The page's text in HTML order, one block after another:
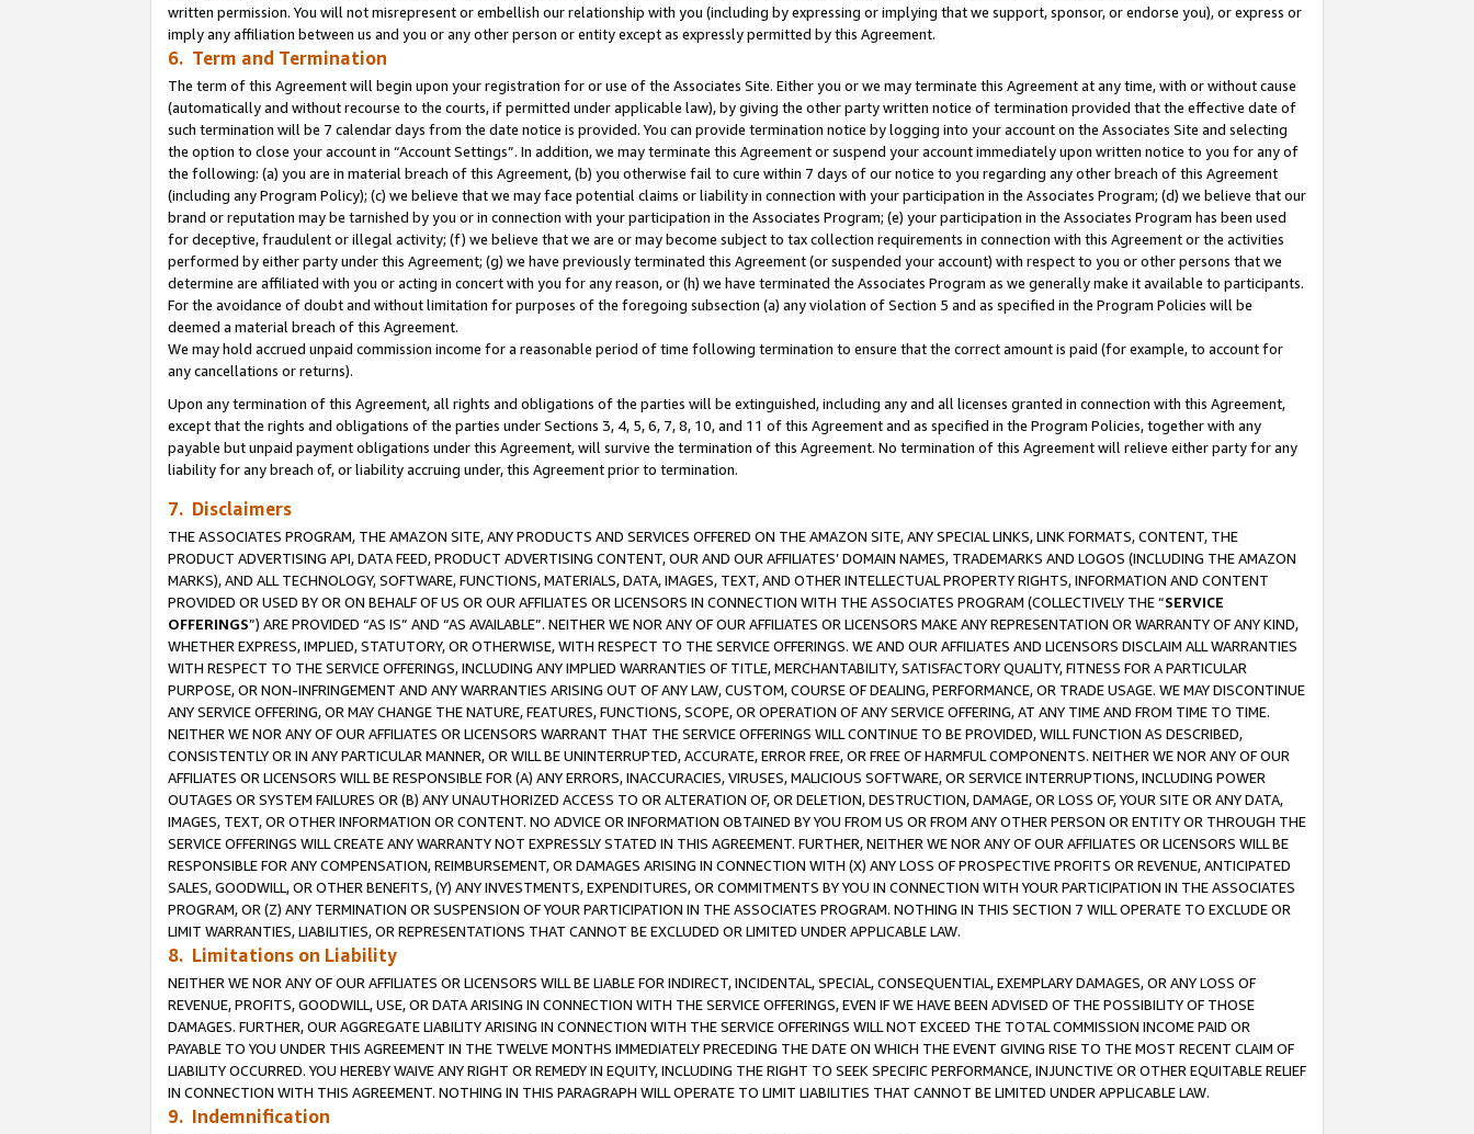
written permission. You will not misrepresent or embellish our relationship with you (including by expressing or implying that we support, sponsor, or endorse you), or express or
imply any affiliation between us and you or any other person or entity except as expressly permitted by this Agreement.
6. Term and Termination
The term of this Agreement will begin upon your registration for or use of the Associates Site. Either you or we may terminate this Agreement at any time, with or without cause
(automatically and without recourse to the courts, if permitted under applicable law), by giving the other party written notice of termination provided that the effective date of
such termination will be 7 calendar days from the date notice is provided. You can provide termination notice by logging into your account on the Associates Site and selecting
the option to close your account in “Account Settings”. In addition, we may terminate this Agreement or suspend your account immediately upon written notice to you for any of
the following: (a) you are in material breach of this Agreement, (b) you otherwise fail to cure within 7 days of our notice to you regarding any other breach of this Agreement
(including any Program Policy); (c) we believe that we may face potential claims or liability in connection with your participation in the Associates Program; (d) we believe that our
brand or reputation may be tarnished by you or in connection with your participation in the Associates Program; (e) your participation in the Associates Program has been used
for deceptive, fraudulent or illegal activity; (f) we believe that we are or may become subject to tax collection requirements in connection with this Agreement or the activities
performed by either party under this Agreement; (g) we have previously terminated this Agreement (or suspended your account) with respect to you or other persons that we
determine are affiliated with you or acting in concert with you for any reason, or (h) we have terminated the Associates Program as we generally make it available to participants.
For the avoidance of doubt and without limitation for purposes of the foregoing subsection (a) any violation of Section 5 and as specified in the Program Policies will be
deemed a material breach of this Agreement.
We may hold accrued unpaid commission income for a reasonable period of time following termination to ensure that the correct amount is paid (for example, to account for
any cancellations or returns).
Upon any termination of this Agreement, all rights and obligations of the parties will be extinguished, including any and all licenses granted in connection with this Agreement,
except that the rights and obligations of the parties under Sections 3, 4, 5, 6, 7, 8, 10, and 11 of this Agreement and as specified in the Program Policies, together with any
payable but unpaid payment obligations under this Agreement, will survive the termination of this Agreement. No termination of this Agreement will relieve either party for any
liability for any breach of, or liability accruing under, this Agreement prior to termination.
7. Disclaimers
THE ASSOCIATES PROGRAM, THE AMAZON SITE, ANY PRODUCTS AND SERVICES OFFERED ON THE AMAZON SITE, ANY SPECIAL LINKS, LINK FORMATS, CONTENT, THE
PRODUCT ADVERTISING API, DATA FEED, PRODUCT ADVERTISING CONTENT, OUR AND OUR AFFILIATES’ DOMAIN NAMES, TRADEMARKS AND LOGOS (INCLUDING THE AMAZON
MARKS), AND ALL TECHNOLOGY, SOFTWARE, FUNCTIONS, MATERIALS, DATA, IMAGES, TEXT, AND OTHER INTELLECTUAL PROPERTY RIGHTS, INFORMATION AND CONTENT
PROVIDED OR USED BY OR ON BEHALF OF US OR OUR AFFILIATES OR LICENSORS IN CONNECTION WITH THE ASSOCIATES PROGRAM (COLLECTIVELY THE “SERVICE
OFFERINGS”) ARE PROVIDED “AS IS” AND “AS AVAILABLE”. NEITHER WE NOR ANY OF OUR AFFILIATES OR LICENSORS MAKE ANY REPRESENTATION OR WARRANTY OF ANY KIND,
WHETHER EXPRESS, IMPLIED, STATUTORY, OR OTHERWISE, WITH RESPECT TO THE SERVICE OFFERINGS. WE AND OUR AFFILIATES AND LICENSORS DISCLAIM ALL WARRANTIES
WITH RESPECT TO THE SERVICE OFFERINGS, INCLUDING ANY IMPLIED WARRANTIES OF TITLE, MERCHANTABILITY, SATISFACTORY QUALITY, FITNESS FOR A PARTICULAR
PURPOSE, OR NON-INFRINGEMENT AND ANY WARRANTIES ARISING OUT OF ANY LAW, CUSTOM, COURSE OF DEALING, PERFORMANCE, OR TRADE USAGE. WE MAY DISCONTINUE
ANY SERVICE OFFERING, OR MAY CHANGE THE NATURE, FEATURES, FUNCTIONS, SCOPE, OR OPERATION OF ANY SERVICE OFFERING, AT ANY TIME AND FROM TIME TO TIME.
NEITHER WE NOR ANY OF OUR AFFILIATES OR LICENSORS WARRANT THAT THE SERVICE OFFERINGS WILL CONTINUE TO BE PROVIDED, WILL FUNCTION AS DESCRIBED,
CONSISTENTLY OR IN ANY PARTICULAR MANNER, OR WILL BE UNINTERRUPTED, ACCURATE, ERROR FREE, OR FREE OF HARMFUL COMPONENTS. NEITHER WE NOR ANY OF OUR
AFFILIATES OR LICENSORS WILL BE RESPONSIBLE FOR (A) ANY ERRORS, INACCURACIES, VIRUSES, MALICIOUS SOFTWARE, OR SERVICE INTERRUPTIONS, INCLUDING POWER
OUTAGES OR SYSTEM FAILURES OR (B) ANY UNAUTHORIZED ACCESS TO OR ALTERATION OF, OR DELETION, DESTRUCTION, DAMAGE, OR LOSS OF, YOUR SITE OR ANY DATA,
IMAGES, TEXT, OR OTHER INFORMATION OR CONTENT. NO ADVICE OR INFORMATION OBTAINED BY YOU FROM US OR FROM ANY OTHER PERSON OR ENTITY OR THROUGH THE
SERVICE OFFERINGS WILL CREATE ANY WARRANTY NOT EXPRESSLY STATED IN THIS AGREEMENT. FURTHER, NEITHER WE NOR ANY OF OUR AFFILIATES OR LICENSORS WILL BE
RESPONSIBLE FOR ANY COMPENSATION, REIMBURSEMENT, OR DAMAGES ARISING IN CONNECTION WITH (X) ANY LOSS OF PROSPECTIVE PROFITS OR REVENUE, ANTICIPATED
SALES, GOODWILL, OR OTHER BENEFITS, (Y) ANY INVESTMENTS, EXPENDITURES, OR COMMITMENTS BY YOU IN CONNECTION WITH YOUR PARTICIPATION IN THE ASSOCIATES
PROGRAM, OR (Z) ANY TERMINATION OR SUSPENSION OF YOUR PARTICIPATION IN THE ASSOCIATES PROGRAM. NOTHING IN THIS SECTION 7 WILL OPERATE TO EXCLUDE OR
LIMIT WARRANTIES, LIABILITIES, OR REPRESENTATIONS THAT CANNOT BE EXCLUDED OR LIMITED UNDER APPLICABLE LAW.
8. Limitations on Liability
NEITHER WE NOR ANY OF OUR AFFILIATES OR LICENSORS WILL BE LIABLE FOR INDIRECT, INCIDENTAL, SPECIAL, CONSEQUENTIAL, EXEMPLARY DAMAGES, OR ANY LOSS OF
REVENUE, PROFITS, GOODWILL, USE, OR DATA ARISING IN CONNECTION WITH THE SERVICE OFFERINGS, EVEN IF WE HAVE BEEN ADVISED OF THE POSSIBILITY OF THOSE
DAMAGES. FURTHER, OUR AGGREGATE LIABILITY ARISING IN CONNECTION WITH THE SERVICE OFFERINGS WILL NOT EXCEED THE TOTAL COMMISSION INCOME PAID OR
PAYABLE TO YOU UNDER THIS AGREEMENT IN THE TWELVE MONTHS IMMEDIATELY PRECEDING THE DATE ON WHICH THE EVENT GIVING RISE TO THE MOST RECENT CLAIM OF
LIABILITY OCCURRED. YOU HEREBY WAIVE ANY RIGHT OR REMEDY IN EQUITY, INCLUDING THE RIGHT TO SEEK SPECIFIC PERFORMANCE, INJUNCTIVE OR OTHER EQUITABLE RELIEF
IN CONNECTION WITH THIS AGREEMENT. NOTHING IN THIS PARAGRAPH WILL OPERATE TO LIMIT LIABILITIES THAT CANNOT BE LIMITED UNDER APPLICABLE LAW.
9. Indemnification